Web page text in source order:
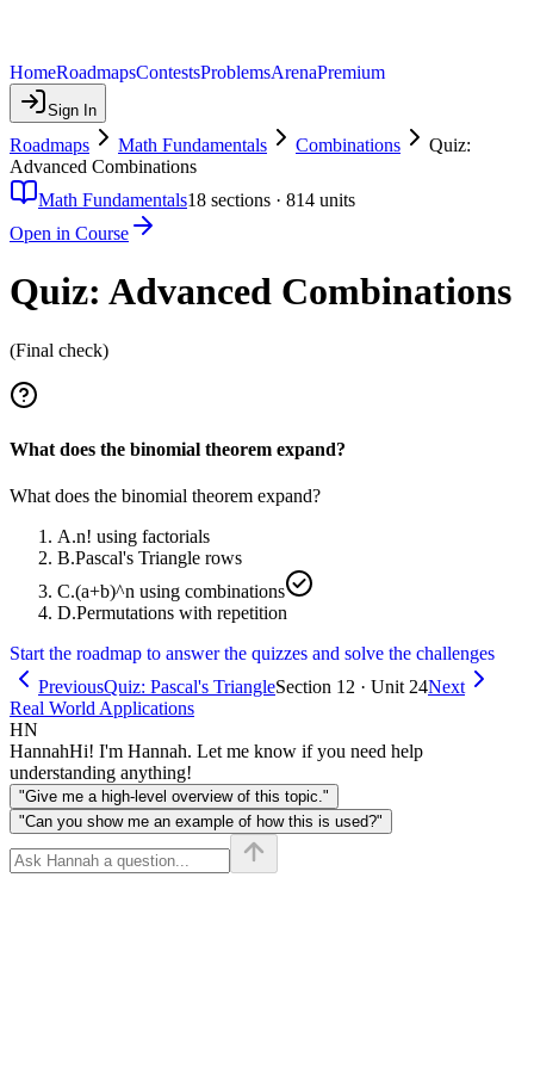
HomeRoadmapsContestsProblemsArenaPremium
Sign In
Roadmaps Math Fundamentals Combinations
Quiz:
Advanced Combinations
Math Fundamentals18 sections · 814 units
Open in Course
Quiz: Advanced Combinations
(Final check)
What does the binomial theorem expand?
What does the binomial theorem expand?
A.n! using factorials
B.Pascal's Triangle rows
C.(a+b)^n using combinations
D.Permutations with repetition
Start the roadmap to answer the quizzes and solve the challenges
PreviousQuiz: Pascal's TriangleSection 12 · Unit 24Next
Real World Applications
HN
HannahHi! I'm Hannah. Let me know if you need help
understanding anything!
"Give me a high-level overview of this topic."
"Can you show me an example of how this is used?"